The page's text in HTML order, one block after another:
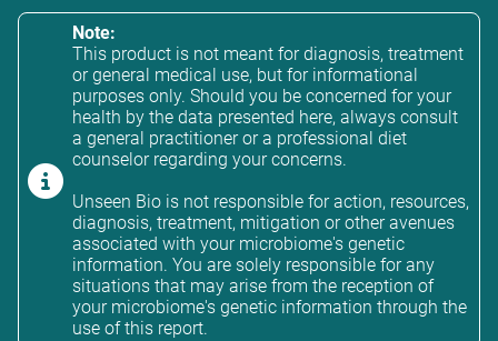
Note:
This product is not meant for diagnosis, treatment
or general medical use, but for informational
purposes only. Should you be concerned for your
health by the data presented here, always consult
a general practitioner or a professional diet
counselor regarding your concerns.
Unseen Bio is not responsible for action, resources,
diagnosis, treatment, mitigation or other avenues
associated with your microbiome's genetic
information. You are solely responsible for any
situations that may arise from the reception of
your microbiome's genetic information through the
use of this report.